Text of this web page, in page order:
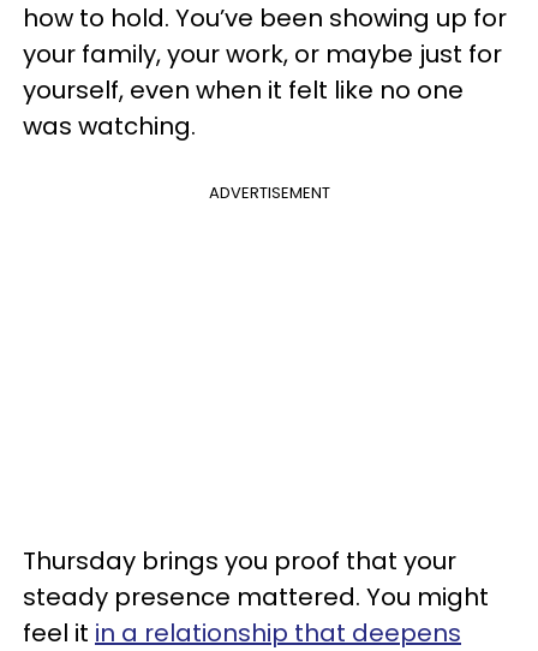
how to hold. You’ve been showing up for
your family, your work, or maybe just for
yourself, even when it felt like no one
was watching.
ADVERTISEMENT
Thursday brings you proof that your
steady presence mattered. You might
feel it in a relationship that deepens